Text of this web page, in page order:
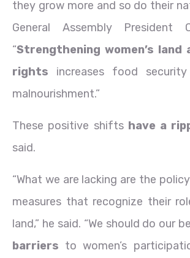
they grow more and so do their
General Assembly President
“Strengthening women’s land
rights increases food
malnourishment.”
These positive shifts have a
said.
“What we are lacking are the
measures that recognize their
land,” he said. “We should do our
barriers to women’s